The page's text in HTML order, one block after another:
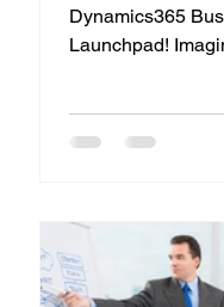
Dynamics365
Launchpad!